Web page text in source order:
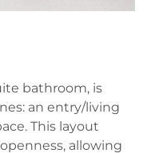
bathroom, is
an entry/living
This layout
allowing